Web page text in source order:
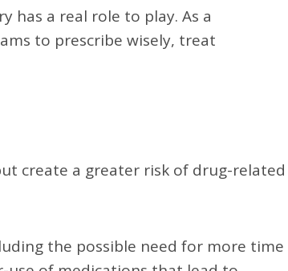
a real role to play. As a
to prescribe wisely, treat
create a greater risk of drug-related
the possible need for more time